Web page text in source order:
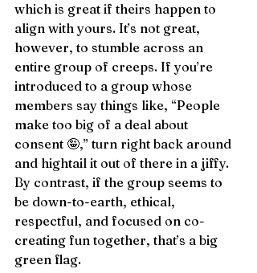
which is great if theirs happen to
align with yours. It’s not great,
however, to stumble across an
entire group of creeps. If you’re
introduced to a group whose
members say things like, “People
make too big of a deal about
consent 🤪,” turn right back around
and hightail it out of there in a jiffy.
By contrast, if the group seems to
be down-to-earth, ethical,
respectful, and focused on co-
creating fun together, that’s a big
green flag.